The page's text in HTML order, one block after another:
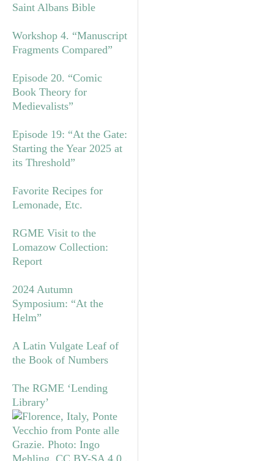
Saint Albans Bible
Workshop 4. “Manuscript
Fragments Compared”
Episode 20. “Comic
Book Theory for
Medievalists”
Episode 19: “At the Gate:
Starting the Year 2025 at
its Threshold”
Favorite Recipes for
Lemonade, Etc.
RGME Visit to the
Lomazow Collection:
Report
2024 Autumn
Symposium: “At the
Helm”
A Latin Vulgate Leaf of
the Book of Numbers
The RGME ‘Lending
Library’